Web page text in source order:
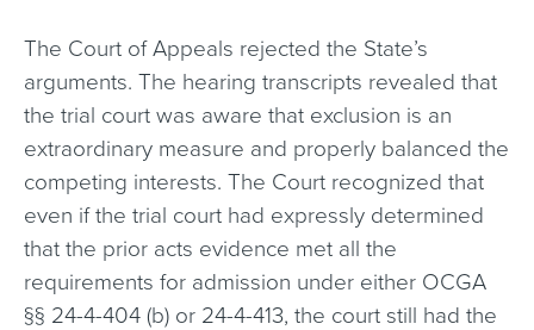
The Court of Appeals rejected the State’s
arguments. The hearing transcripts revealed that
the trial court was aware that exclusion is an
extraordinary measure and properly balanced the
competing interests. The Court recognized that
even if the trial court had expressly determined
that the prior acts evidence met all the
requirements for admission under either OCGA
§§ 24-4-404 (b) or 24-4-413, the court still had the